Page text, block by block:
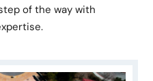
of the way with